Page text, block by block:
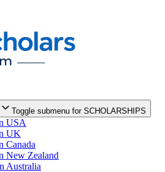
Toggle submenu for SCHOLARSHIPS
USA
UK
Canada
New Zealand
Australia